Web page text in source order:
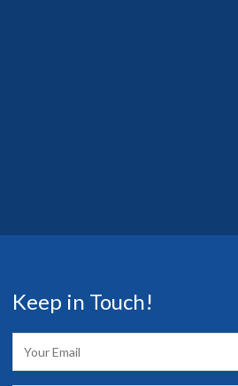
Keep in Touch!